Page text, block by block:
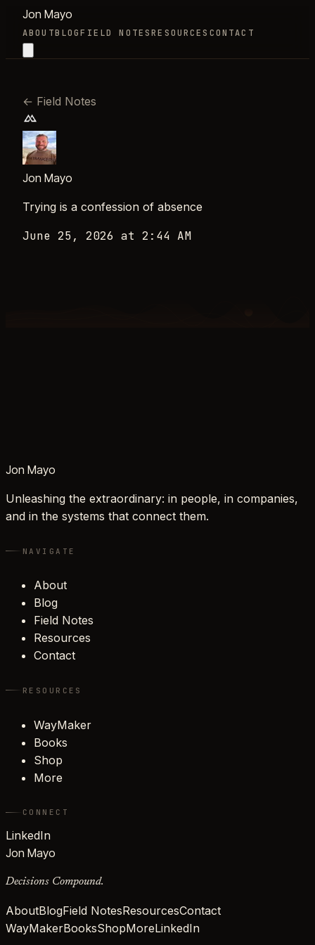
Jon Mayo
ABOUTBLOGFIELD NOTESRESOURCES CONTACT
← Field Notes
Jon Mayo
Trying is a confession of absence
June 25, 2026 at 2:44 AM
Jon Mayo
Unleashing the extraordinary: in people, in companies,
and in the systems that connect them.
NAVIGATE
About
Blog
Field Notes
Resources
Contact
RESOURCES
WayMaker
Books
Shop
More
CONNECT
LinkedIn
Jon Mayo
Decisions Compound.
AboutBlogField NotesResourcesContact
WayMakerBooksShopMoreLinkedIn